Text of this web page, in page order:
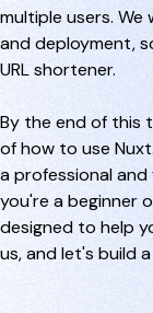
multiple users.
and deployment,
URL shortener.
By the end of this
of how to use
a professional
you're a beginner
designed to help
us, and let's build